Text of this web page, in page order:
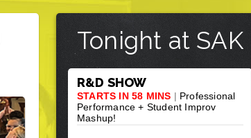
Tonight at SAK
R&D SHOW
STARTS IN 58 MINS | Professional
Performance + Student Improv
Mashup!